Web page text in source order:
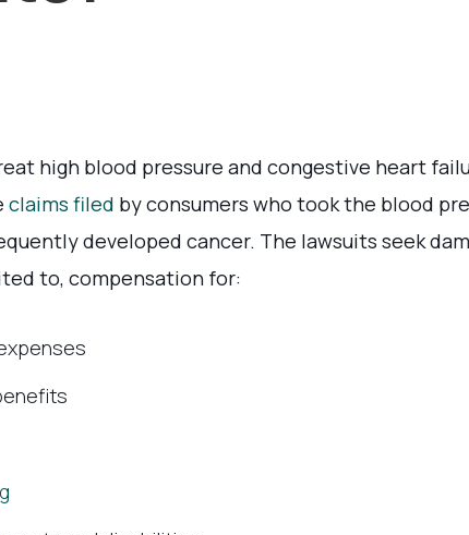
high blood pressure and congestive heart
claims filed by consumers who took the blood
developed cancer. The lawsuits seek
to, compensation for: